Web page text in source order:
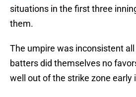
situations in the first three
them.
The umpire was inconsistent all
batters did themselves no
well out of the strike zone early